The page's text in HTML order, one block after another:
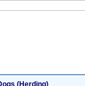
(Herding)